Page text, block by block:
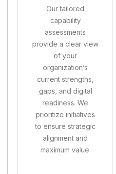
Our tailored
capability
assessments
provide a clear view
of your
organization’s
current strengths,
gaps, and digital
readiness. We
prioritize initiatives
to ensure strategic
alignment and
maximum value.